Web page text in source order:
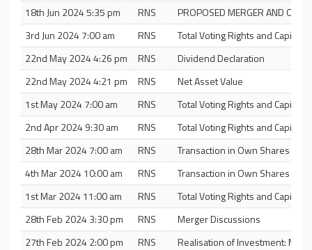
18th Jun 2024 5:35 pm
RNS
PROPOSED MERGER AND
3rd Jun 2024 7:00 am
RNS
Total Voting Rights and Capital
22nd May 2024 4:26 pm
RNS
Dividend Declaration
22nd May 2024 4:21 pm
RNS
Net Asset Value
1st May 2024 7:00 am
RNS
Total Voting Rights and Capital
2nd Apr 2024 9:30 am
RNS
Total Voting Rights and Capital
28th Mar 2024 7:00 am
RNS
Transaction in Own Shares and
4th Mar 2024 10:00 am
RNS
Transaction in Own Shares and
1st Mar 2024 11:00 am
RNS
Total Voting Rights and Capital
28th Feb 2024 3:30 pm
RNS
Merger Discussions
27th Feb 2024 2:00 pm
RNS
Realisation of Investment: